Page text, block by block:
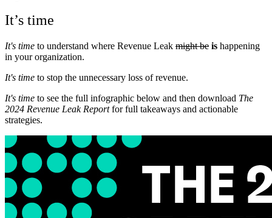
It’s time
It's time to understand where Revenue Leak might be is happening
in your organization.
It's time to stop the unnecessary loss of revenue.
It's time to see the full infographic below and then download The
2024 Revenue Leak Reportfor full takeaways and actionable
strategies.